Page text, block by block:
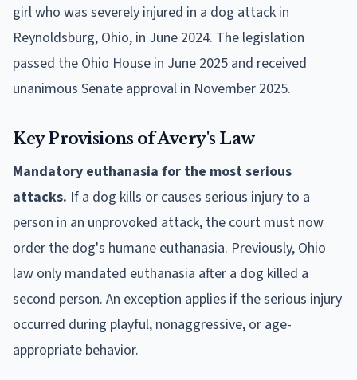
girl who was severely injured in a dog attack in
Reynoldsburg, Ohio, in June 2024. The legislation
passed the Ohio House in June 2025 and received
unanimous Senate approval in November 2025.
Key Provisions of Avery's Law
Mandatory euthanasia for the most serious
attacks. If a dog kills or causes serious injury to a
person in an unprovoked attack, the court must now
order the dog's humane euthanasia. Previously, Ohio
law only mandated euthanasia after a dog killed a
second person. An exception applies if the serious injury
occurred during playful, nonaggressive, or age-
appropriate behavior.